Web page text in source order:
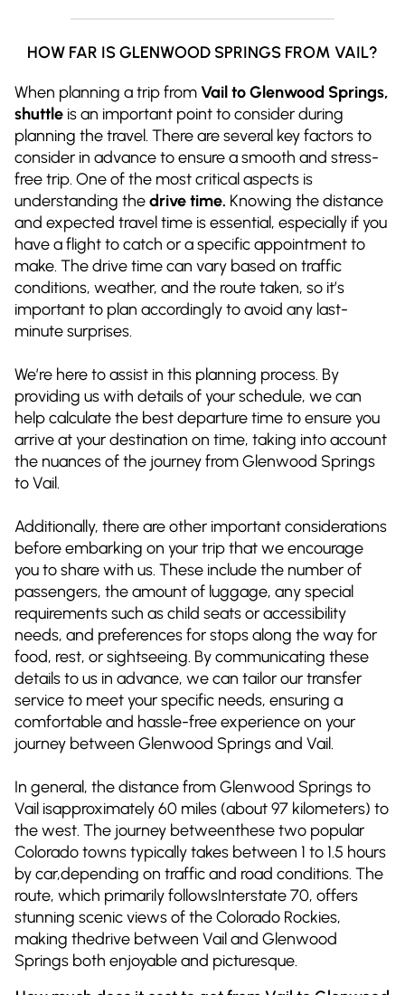
HOW FAR IS GLENWOOD SPRINGS FROM VAIL?
When planning a trip fromVail to Glenwood Springs,
shuttle is an important point to consider during
planning the travel. There are several key factors to
consider in advance to ensure a smooth and stress-
free trip. One of the most critical aspects is
understanding thedrive time. Knowing the distance
and expected travel time is essential, especially if you
have a flight to catch or a specific appointment to
make. The drive time can vary based on traffic
conditions, weather, and the route taken, so it’s
important to plan accordingly to avoid any last-
minute surprises.
We’re here to assist in this planning process. By
providing us with details of your schedule, we can
help calculate the best departure time to ensure you
arrive at your destination on time, taking into account
the nuances of the journey from Glenwood Springs
to Vail.
Additionally, there are other important considerations
before embarking on your trip that we encourage
you to share with us. These include the number of
passengers, the amount of luggage, any special
requirements such as child seats or accessibility
needs, and preferences for stops along the way for
food, rest, or sightseeing. By communicating these
details to us in advance, we can tailor our transfer
service to meet your specific needs, ensuring a
comfortable and hassle-free experience on your
journey between Glenwood Springs and Vail.
In general, the distance from Glenwood Springs to
Vail isapproximately 60 miles (about 97 kilometers) to
the west. The journey betweenthese two popular
Colorado towns typically takes between 1 to 1.5 hours
by car,depending on traffic and road conditions. The
route, which primarily followsInterstate 70, offers
stunning scenic views of the Colorado Rockies,
making thedrive between Vail and Glenwood
Springs both enjoyable and picturesque.